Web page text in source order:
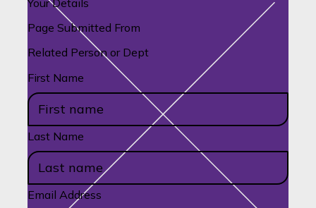
Your Details
Page Submitted From
Related Person or Dept
First Name
Last Name
Email Address